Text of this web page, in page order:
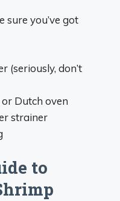
sure you’ve got
(seriously, don’t
Dutch oven
strainer
to